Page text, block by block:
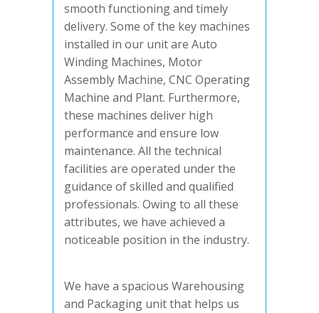
smooth functioning and timely
delivery. Some of the key machines
installed in our unit are Auto
Winding Machines, Motor
Assembly Machine, CNC Operating
Machine and Plant. Furthermore,
these machines deliver high
performance and ensure low
maintenance. All the technical
facilities are operated under the
guidance of skilled and qualified
professionals. Owing to all these
attributes, we have achieved a
noticeable position in the industry.
We have a spacious Warehousing
and Packaging unit that helps us